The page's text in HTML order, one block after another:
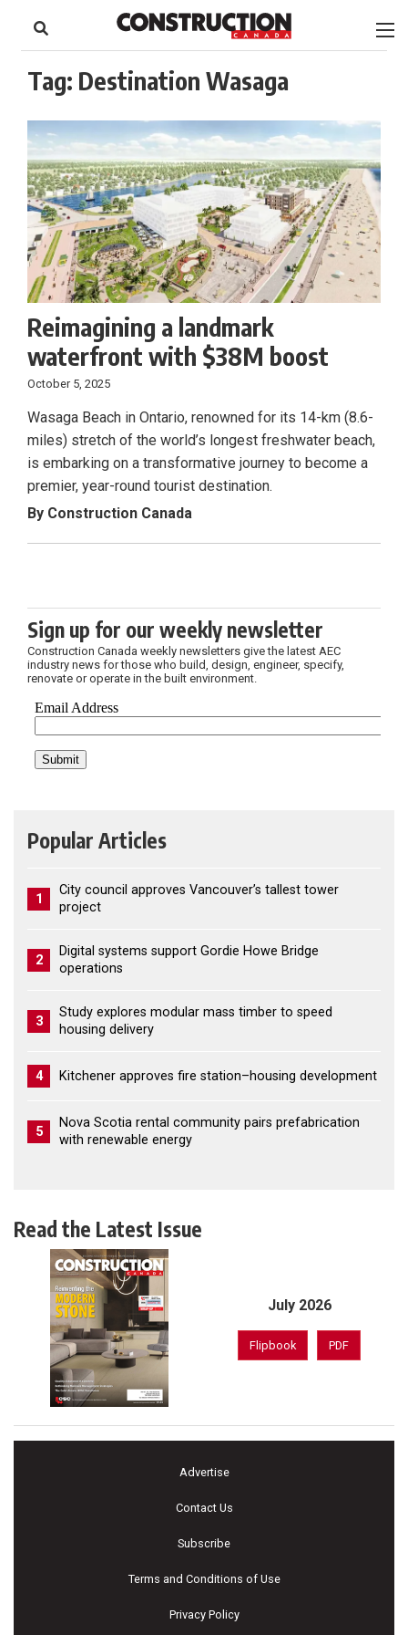
content
Footer
Tag: Destination Wasaga
Reimagining a landmark
waterfront with $38M boost
October 5, 2025
Wasaga Beach in Ontario, renowned for its 14-km (8.6-
miles) stretch of the world’s longest freshwater beach,
is embarking on a transformative journey to become a
premier, year-round tourist destination.
By Construction Canada
Sign up for our weekly newsletter
Construction Canada weekly newsletters give the latest AEC
industry news for those who build, design, engineer, specify,
renovate or operate in the built environment.
Popular Articles
1
City council approves Vancouver’s tallest tower
project
2
Digital systems support Gordie Howe Bridge
operations
3
Study explores modular mass timber to speed
housing delivery
4 Kitchener approves fire station–housing development
5
Nova Scotia rental community pairs prefabrication
with renewable energy
Read the Latest Issue
July 2026
Flipbook PDF
Advertise
Contact Us
Subscribe
Terms and Conditions of Use
Privacy Policy